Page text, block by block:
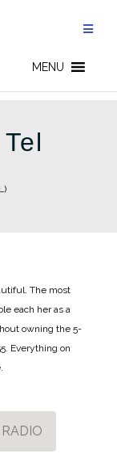
MENU
The most
each her as a
owning the 5-
Everything on